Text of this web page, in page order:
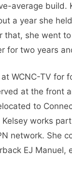
average build.
a year she
she went
for two years
WCNC-TV for
at the front
to
Kelsey works
network. She
EJ